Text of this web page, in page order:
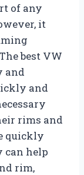
of any
it
best VW
and
and
rims and
quickly
can help
rim,